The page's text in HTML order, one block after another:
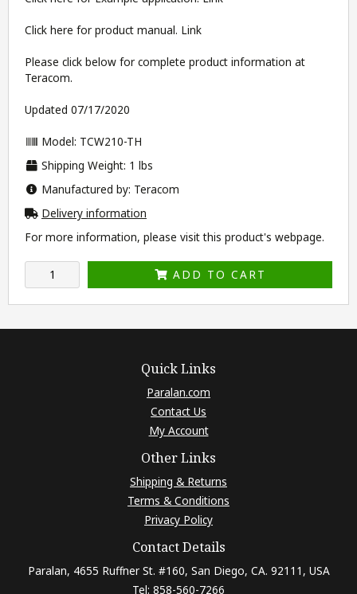
Click here for product manual. Link
Please click below for complete product information at
Teracom.
Updated 07/17/2020
Model: TCW210-TH
Shipping Weight: 1 lbs
Manufactured by: Teracom
Delivery information
For more information, please visit this product's webpage.
ADD TO CART
Quick Links
Paralan.com
Contact Us
My Account
Other Links
Shipping & Returns
Terms & Conditions
Privacy Policy
Contact Details
Paralan, 4655 Ruffner St. #160, San Diego, CA. 92111, USA
Tel: 858-560-7266